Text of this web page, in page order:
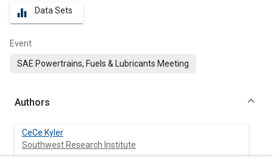
equalizer Data Sets
Event
SAE Powertrains, Fuels & Lubricants Meeting
Authors
CeCe Kyler
Southwest Research Institute